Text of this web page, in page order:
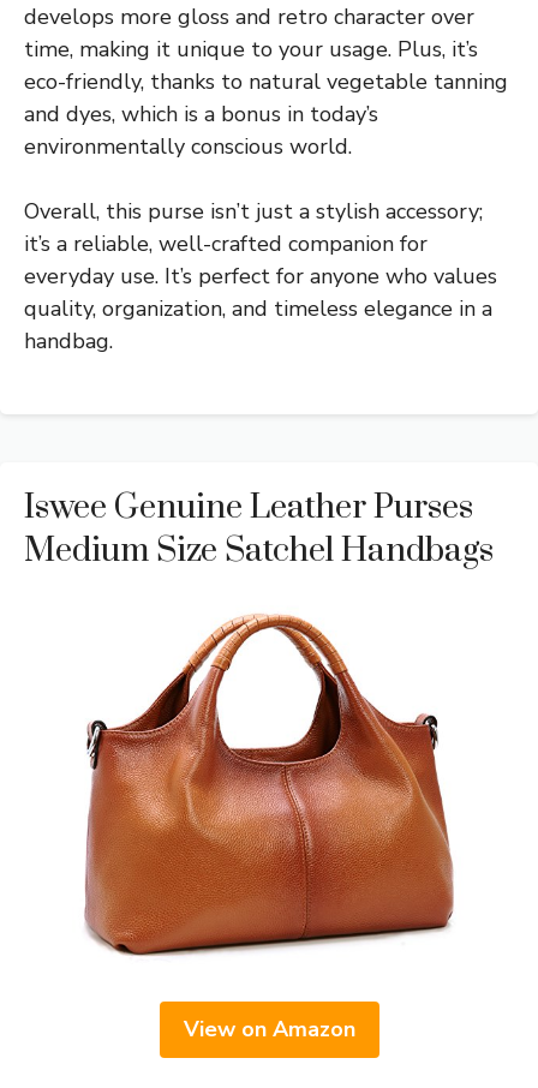
develops more gloss and retro character over
time, making it unique to your usage. Plus, it’s
eco-friendly, thanks to natural vegetable tanning
and dyes, which is a bonus in today’s
environmentally conscious world.
Overall, this purse isn’t just a stylish accessory;
it’s a reliable, well-crafted companion for
everyday use. It’s perfect for anyone who values
quality, organization, and timeless elegance in a
handbag.
Iswee Genuine Leather Purses
Medium Size Satchel Handbags
View on Amazon